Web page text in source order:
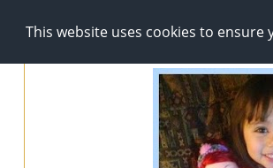
This website uses cookies to